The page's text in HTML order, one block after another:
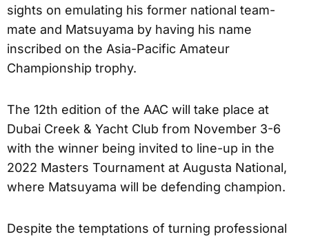
sights on emulating his former national team-
mate and Matsuyama by having his name
inscribed on the Asia-Pacific Amateur
Championship trophy.
The 12th edition of the AAC will take place at
Dubai Creek & Yacht Club from November 3-6
with the winner being invited to line-up in the
2022 Masters Tournament at Augusta National,
where Matsuyama will be defending champion.
Despite the temptations of turning professional